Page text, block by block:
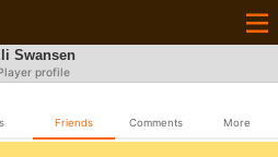
Swansen
profile
Friends Comments More